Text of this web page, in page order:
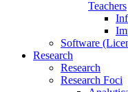
Teachers
Software
Research
Research
Research Foci